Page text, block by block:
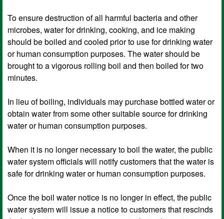
To ensure destruction of all harmful bacteria and other
microbes, water for drinking, cooking, and ice making
should be boiled and cooled prior to use for drinking water
or human consumption purposes. The water should be
brought to a vigorous rolling boil and then boiled for two
minutes.
In lieu of boiling, individuals may purchase bottled water or
obtain water from some other suitable source for drinking
water or human consumption purposes.
When it is no longer necessary to boil the water, the public
water system officials will notify customers that the water is
safe for drinking water or human consumption purposes.
Once the boil water notice is no longer in effect, the public
water system will issue a notice to customers that rescinds